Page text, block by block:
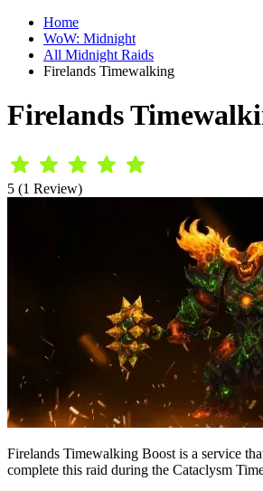
Home
WoW: Midnight
All Midnight Raids
Firelands Timewalking
Firelands
5 (1 Review)
Firelands Timewalking Boost is a service
complete this raid during the Cataclysm